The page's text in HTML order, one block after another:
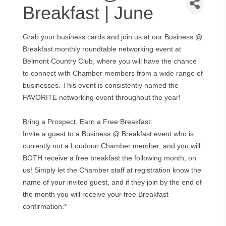
Breakfast | June
Grab your business cards and join us at our Business @
Breakfast monthly roundtable networking event at
Belmont Country Club, where you will have the chance
to connect with Chamber members from a wide range of
businesses. This event is consistently named the
FAVORITE networking event throughout the year!
Bring a Prospect, Earn a Free Breakfast:
Invite a guest to a Business @ Breakfast event who is
currently not a Loudoun Chamber member, and you will
BOTH receive a free breakfast the following month, on
us! Simply let the Chamber staff at registration know the
name of your invited guest, and if they join by the end of
the month you will receive your free Breakfast
confirmation.*